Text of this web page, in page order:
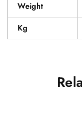
Weight
Kg